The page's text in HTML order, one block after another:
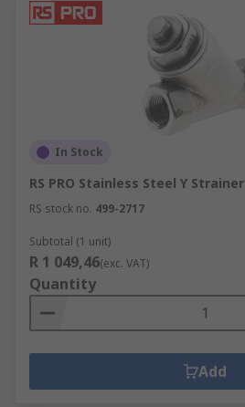
In Stock
RS PRO Stainless Steel Y Strainer
RS stock no. 499-2717
Subtotal (1 unit)
R 1 049,46(exc. VAT)
Quantity
Add